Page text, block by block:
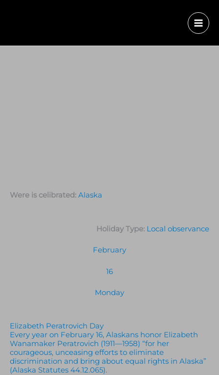
Were is celibrated: Alaska
Holiday Type: Local observance
February
16
Monday
Elizabeth Peratrovich Day
Every year on February 16, Alaskans honor Elizabeth
Wanamaker Peratrovich (1911—1958) “for her
courageous, unceasing efforts to eliminate
discrimination and bring about equal rights in Alaska”
(Alaska Statutes 44.12.065).